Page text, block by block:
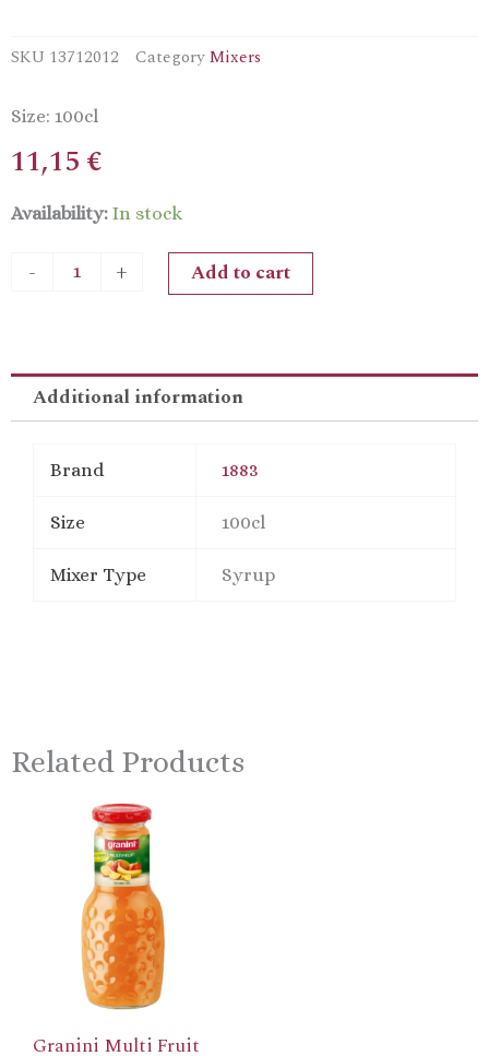
SKU 13712012 Category Mixers
Size: 100cl
11,15 €
Availability: In stock
-
1883
+ Add to cart
Additional information
Brand 1883
Size 100cl
Mixer Type Syrup
Related Products
Granini Multi Fruit